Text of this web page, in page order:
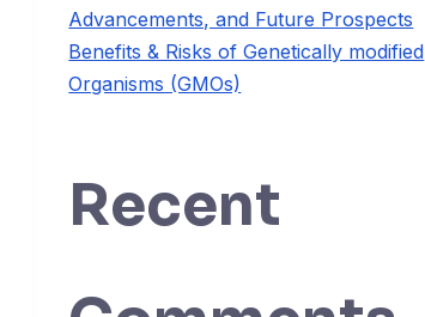
Advancements, and Future Prospects
Benefits & Risks of Genetically modified
Organisms (GMOs)
Recent